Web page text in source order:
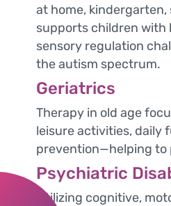
at home,
supports children with
sensory regulation
the autism spectrum.
Geriatrics
Therapy in old age
leisure activities, daily
prevention—helping to
Psychiatric
Utilizing cognitive,